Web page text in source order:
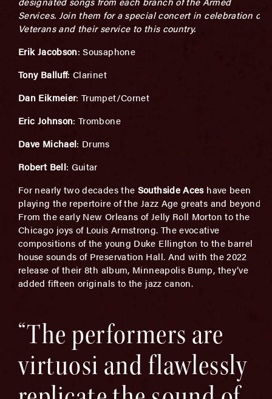
Services. Join them for a special concert in celebration of
Veterans and their service to this country.
Erik Jacobson: Sousaphone
Tony Balluff: Clarinet
Dan Eikmeier: Trumpet/Cornet
Eric Johnson: Trombone
Dave Michael: Drums
Robert Bell: Guitar
For nearly two decades the Southside Aceshave been
playing the repertoire of the Jazz Age greats and beyond.
From the early New Orleans of Jelly Roll Morton to the
Chicago joys of Louis Armstrong. The evocative
compositions of the young Duke Ellington to the barrel
house sounds of Preservation Hall. And with the 2022
release of their 8th album, Minneapolis Bump, they’ve
added fifteen originals to the jazz canon.
“The performers are
virtuosi and flawlessly